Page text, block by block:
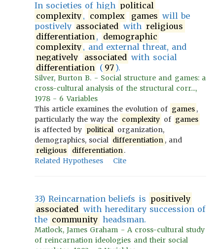
In societies of high political
complexity , complex games will be
postively associated with religious
differentiation , demographic
complexity , and external threat, and
negatively
associated with social
differentiation ( 97 ).
Silver, Burton B. - Social structure and games: a
cross-cultural analysis of the structural corr...,
1978 - 6 Variables
This article examines the evolution of games ,
particularly the way the complexity of games
is affected by political organization,
demographics, social differentiation , and
religious
differentiation.
Related Hypotheses
Cite
33) Reincarnation beliefs is positively
associated with hereditary succession of
the community headsman.
Matlock, James Graham - A cross-cultural study
of reincarnation ideologies and their social